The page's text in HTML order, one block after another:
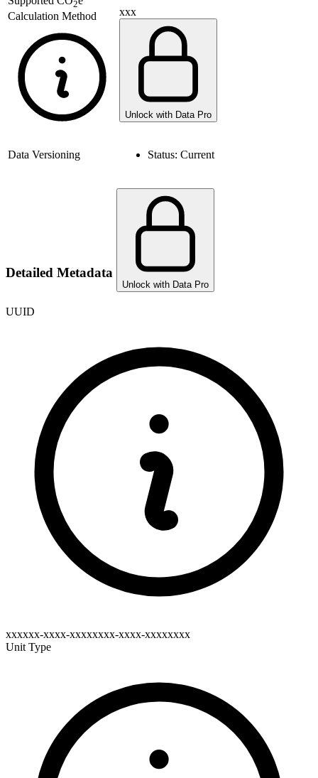
2
Calculation Method
xxx
Unlock with Data Pro
Data Versioning Status: Current
Detailed Metadata
Unlock with Data Pro
UUID
xxxxxx-xxxx-xxxxxxxx-xxxx-xxxxxxxx
Unit Type